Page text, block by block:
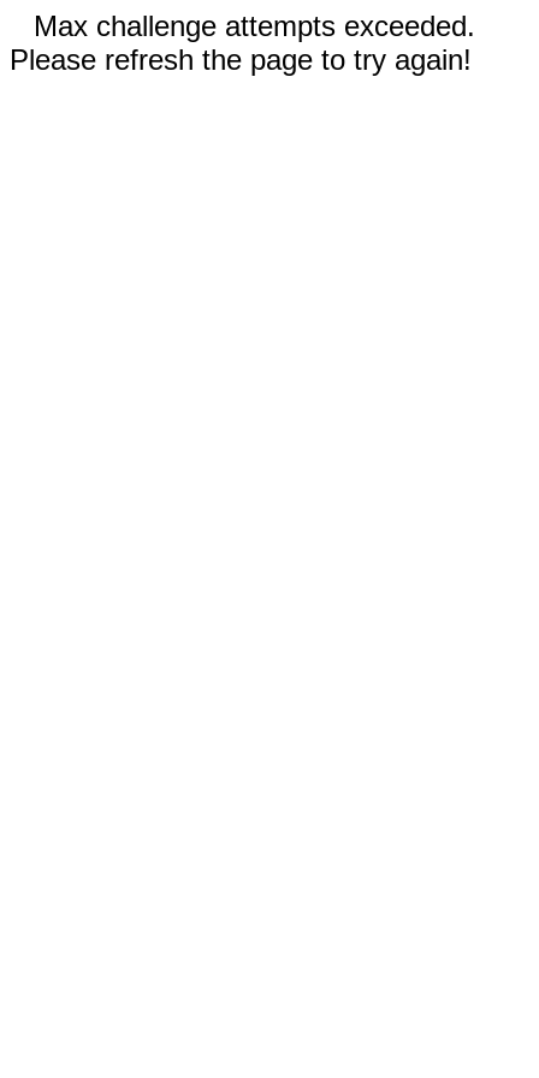
Max challenge attempts exceeded.
Please refresh the page to try again!